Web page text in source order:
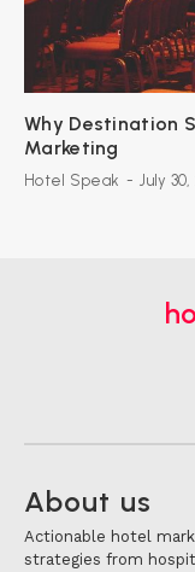
Why Destination
Marketing
Hotel Speak - July 30,
About us
Actionable hotel
strategies from